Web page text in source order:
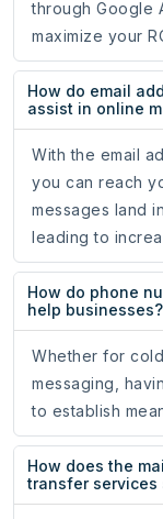
through Google
maximize your
How do email
assist in online
With the email
you can reach
messages land
leading to
How do phone
help businesses?
Whether for
messaging,
to establish
How does the
transfer services